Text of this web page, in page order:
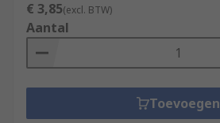
€ 3,85(excl. BTW)
Aantal
Toevoegen